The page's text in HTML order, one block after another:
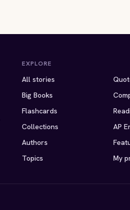
EXPLORE
All stories
Big Books
Flashcards
Collections
Authors
Topics
AP
My